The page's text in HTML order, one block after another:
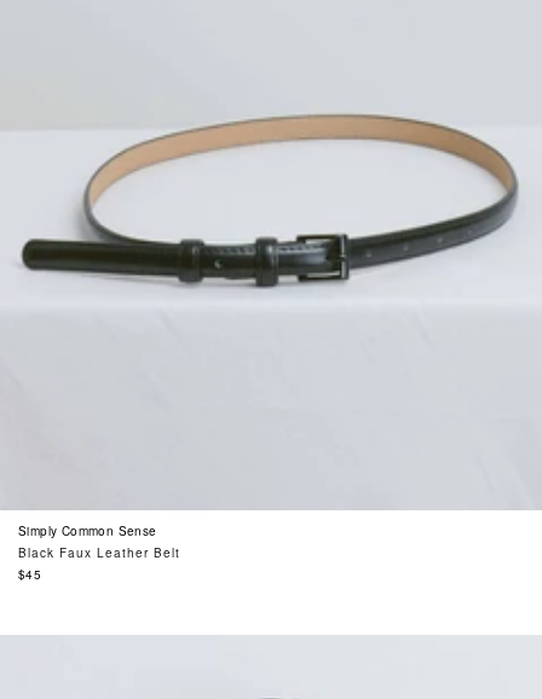
Simply Common Sense
Black Faux Leather Belt
Regular
$45